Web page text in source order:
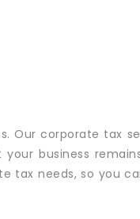
corporate tax
business
tax needs, so you